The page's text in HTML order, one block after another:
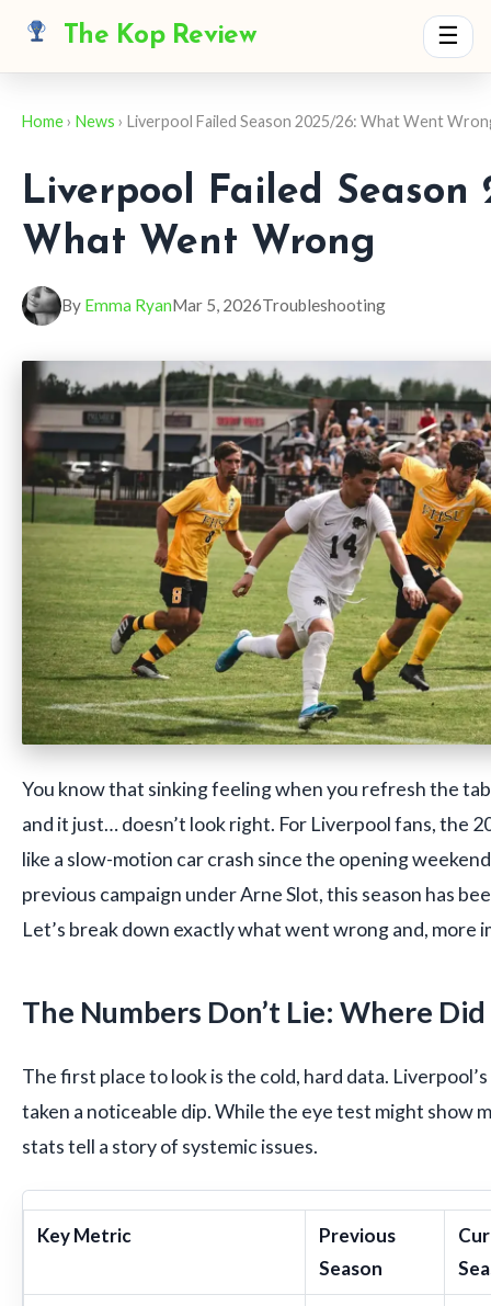
The Kop Review ☰
Home› News › Liverpool Failed Season 2025/26: What Went
Liverpool Failed Season
What Went Wrong
By Emma RyanMar 5, 2026Troubleshooting
You know that sinking feeling when you refresh the
and it just… doesn’t look right. For Liverpool fans, the
like a slow-motion car crash since the opening
previous campaign under Arne Slot, this season has
Let’s break down exactly what went wrong and, more
The Numbers Don’t Lie: Where
The first place to look is the cold, hard data.
taken a noticeable dip. While the eye test might show
stats tell a story of systemic issues.
Key Metric
Previous
Season